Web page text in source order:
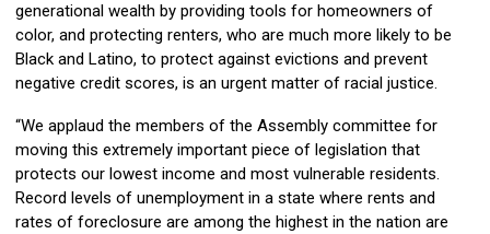
generational wealth by providing tools for homeowners of
color, and protecting renters, who are much more likely to be
Black and Latino, to protect against evictions and prevent
negative credit scores, is an urgent matter of racial justice.
“We applaud the members of the Assembly committee for
moving this extremely important piece of legislation that
protects our lowest income and most vulnerable residents.
Record levels of unemployment in a state where rents and
rates of foreclosure are among the highest in the nation are